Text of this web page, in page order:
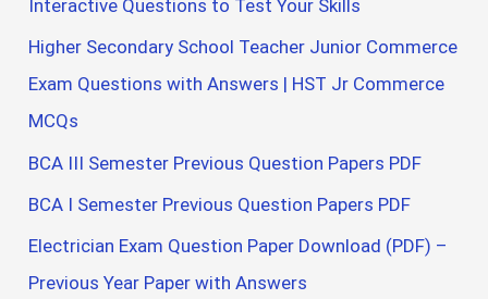
Interactive Questions to Test Your Skills
Higher Secondary School Teacher Junior Commerce
Exam Questions with Answers | HST Jr Commerce
MCQs
BCA III Semester Previous Question Papers PDF
BCA I Semester Previous Question Papers PDF
Electrician Exam Question Paper Download (PDF) –
Previous Year Paper with Answers